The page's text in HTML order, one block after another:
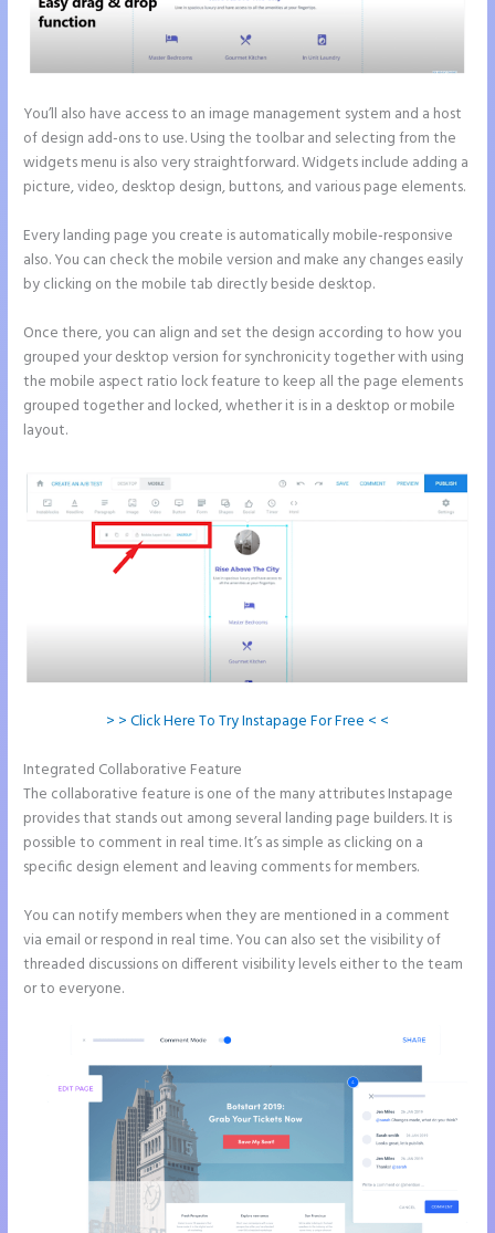
You’ll also have access to an image management system and a host
of design add-ons to use. Using the toolbar and selecting from the
widgets menu is also very straightforward. Widgets include adding a
picture, video, desktop design, buttons, and various page elements.
Every landing page you create is automatically mobile-responsive
also. You can check the mobile version and make any changes easily
by clicking on the mobile tab directly beside desktop.
Once there, you can align and set the design according to how you
grouped your desktop version for synchronicity together with using
the mobile aspect ratio lock feature to keep all the page elements
grouped together and locked, whether it is in a desktop or mobile
layout.
> > Click Here To Try Instapage For Free < <
Integrated Collaborative Feature
The collaborative feature is one of the many attributes Instapage
provides that stands out among several landing page builders. It is
possible to comment in real time. It’s as simple as clicking on a
specific design element and leaving comments for members.
You can notify members when they are mentioned in a comment
via email or respond in real time. You can also set the visibility of
threaded discussions on different visibility levels either to the team
or to everyone.